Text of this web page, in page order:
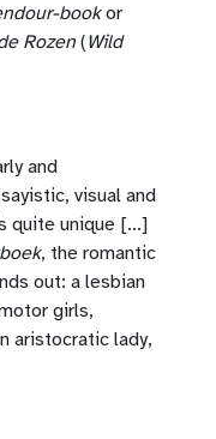
bookor
Rozen (Wild
and
visual and
quite unique [...]
, the romantic
out: a lesbian
girls,
aristocratic lady,